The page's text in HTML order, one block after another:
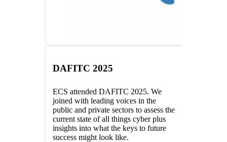
DAFITC 2025
ECS attended DAFITC 2025. We
joined with leading voices in the
public and private sectors to assess the
current state of all things cyber plus
insights into what the keys to future
success might look like.